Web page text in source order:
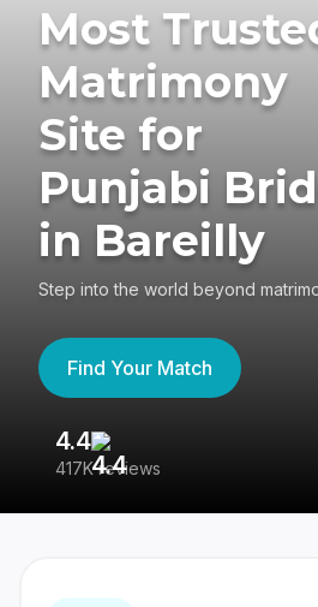
Most
Matrimony
Site for
Punjabi
in Bareilly
Step into the world beyond
Find Your Match
4.4
417K reviews